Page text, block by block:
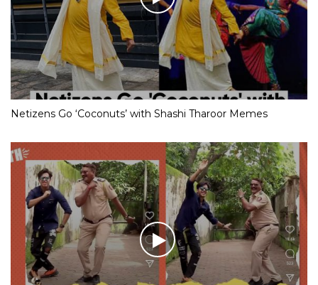
Netizens Go ‘Coconuts’ with Shashi Tharoor Memes